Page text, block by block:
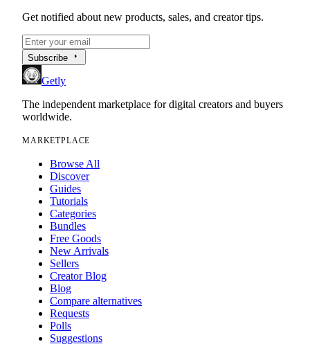
Get notified about new products, sales, and creator tips.
Subscribe arrow_right
Getly
The independent marketplace for digital creators and buyers
worldwide.
MARKETPLACE
Browse All
Discover
Guides
Tutorials
Categories
Bundles
Free Goods
New Arrivals
Sellers
Creator Blog
Blog
Compare alternatives
Requests
Polls
Suggestions